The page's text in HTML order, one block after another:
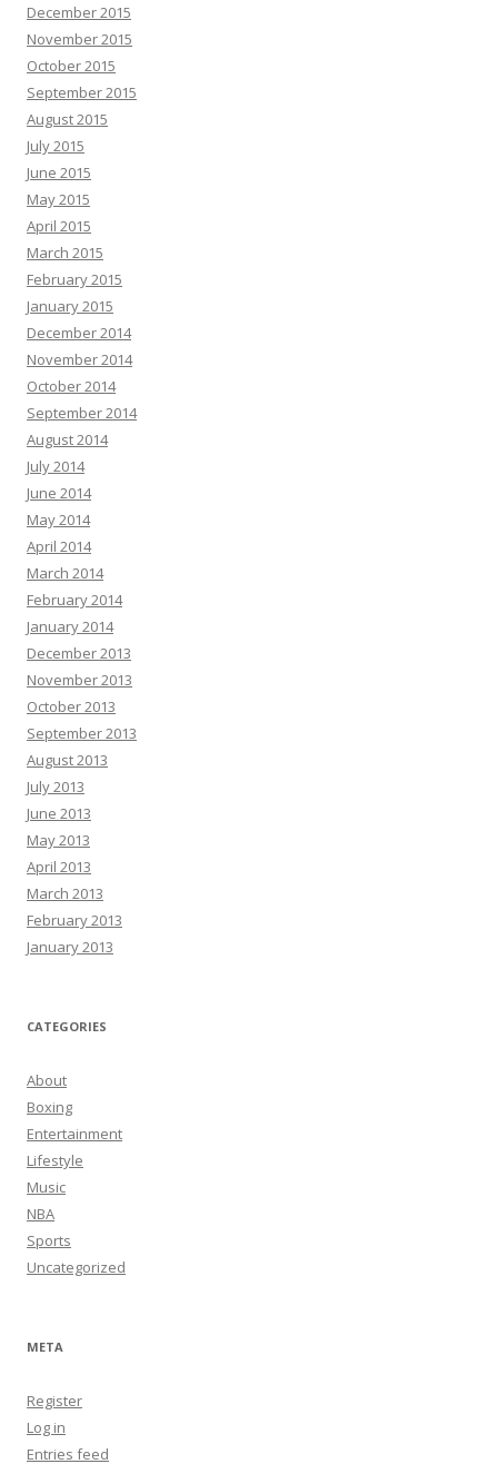
December 2015
November 2015
October 2015
September 2015
August 2015
July 2015
June 2015
May 2015
April 2015
March 2015
February 2015
January 2015
December 2014
November 2014
October 2014
September 2014
August 2014
July 2014
June 2014
May 2014
April 2014
March 2014
February 2014
January 2014
December 2013
November 2013
October 2013
September 2013
August 2013
July 2013
June 2013
May 2013
April 2013
March 2013
February 2013
January 2013
CATEGORIES
About
Boxing
Entertainment
Lifestyle
Music
NBA
Sports
Uncategorized
META
Register
Log in
Entries feed